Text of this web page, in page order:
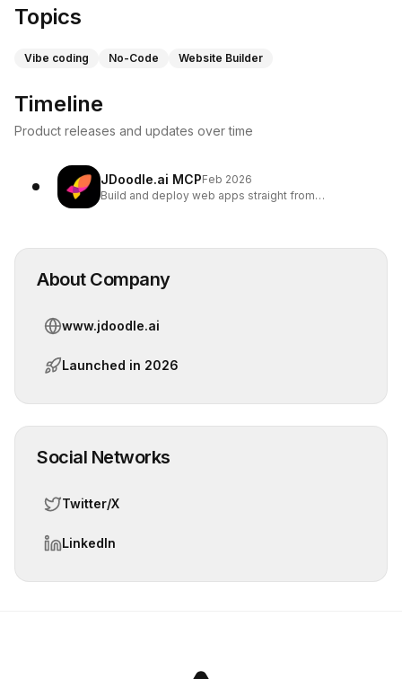
Topics
Vibe coding No-Code Website Builder
Timeline
Product releases and updates over time
JDoodle.ai MCPFeb 2026
Build and deploy web apps straight from
About Company
www.jdoodle.ai
Launched in 2026
Social Networks
Twitter/X
LinkedIn